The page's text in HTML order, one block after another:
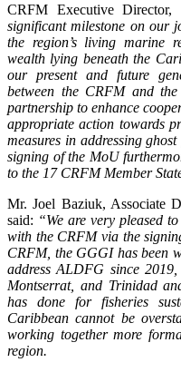
CRFM Executive
significant milestone on our
the region’s living marine
wealth lying beneath the
our present and future
between the CRFM and
partnership to enhance
appropriate action towards
measures in addressing
signing of the MoU
to the 17 CRFM Member
Mr. Joel Baziuk, Associate
said: “We are very pleased
with the CRFM via the
CRFM, the GGGI has been
address ALDFG since
Montserrat, and Trinidad
has done for fisheries
Caribbean cannot be
working together more
region.